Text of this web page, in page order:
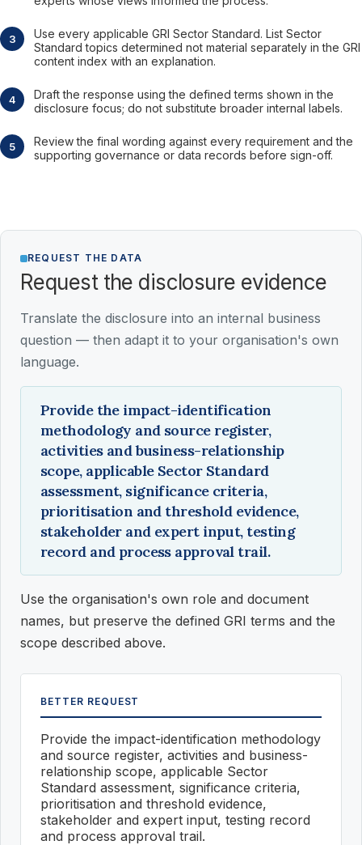
Use every applicable GRI Sector Standard. List Sector
Standard topics determined not material separately in the GRI
content index with an explanation.
Draft the response using the defined terms shown in the
disclosure focus; do not substitute broader internal labels.
Review the final wording against every requirement and the
supporting governance or data records before sign-off.
REQUEST THE DATA
Request the disclosure evidence
Translate the disclosure into an internal business
question — then adapt it to your organisation's own
language.
Provide the impact-identification
methodology and source register,
activities and business-relationship
scope, applicable Sector Standard
assessment, significance criteria,
prioritisation and threshold evidence,
stakeholder and expert input, testing
record and process approval trail.
Use the organisation's own role and document
names, but preserve the defined GRI terms and the
scope described above.
BETTER REQUEST
Provide the impact-identification methodology
and source register, activities and business-
relationship scope, applicable Sector
Standard assessment, significance criteria,
prioritisation and threshold evidence,
stakeholder and expert input, testing record
and process approval trail.